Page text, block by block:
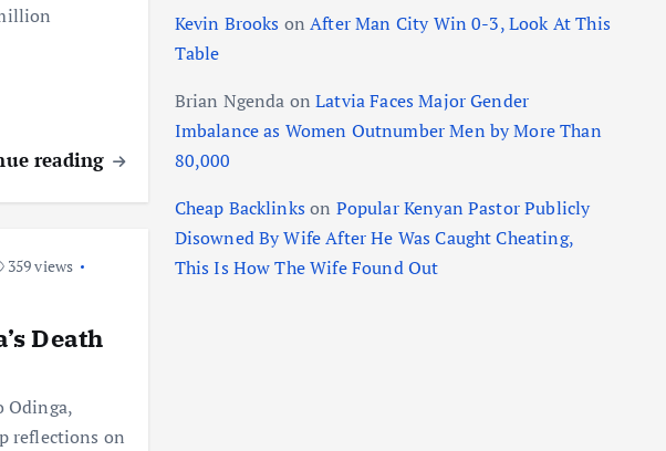
reading
359 views
Death
Odinga,
reflections on
Kevin Brooks onAfter Man City Win 0-3, Look At This
Table
Brian Ngenda onLatvia Faces Major Gender
Imbalance as Women Outnumber Men by More Than
80,000
Cheap Backlinkson Popular Kenyan Pastor Publicly
Disowned By Wife After He Was Caught Cheating,
This Is How The Wife Found Out